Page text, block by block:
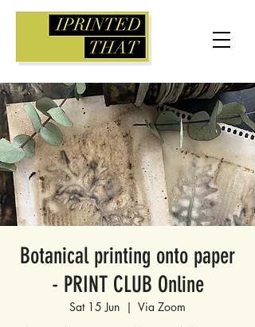
Botanical printing onto paper
- PRINT CLUB Online
Sat 15 Jun
  |
Via Zoom